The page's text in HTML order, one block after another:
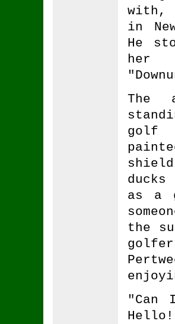
with,
in
He
her
The
golf
as a
the
"Can